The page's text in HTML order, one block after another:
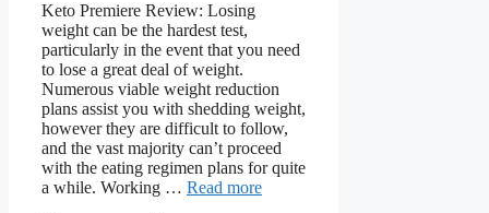
Keto Premiere Review: Losing
weight can be the hardest test,
particularly in the event that you need
to lose a great deal of weight.
Numerous viable weight reduction
plans assist you with shedding weight,
however they are difficult to follow,
and the vast majority can’t proceed
with the eating regimen plans for quite
a while. Working … Read more